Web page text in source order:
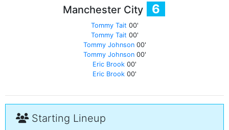
Manchester City 6
Tommy Tait 00'
Tommy Tait 00'
Tommy Johnson00'
Tommy Johnson00'
Eric Brook 00'
Eric Brook 00'
Starting Lineup